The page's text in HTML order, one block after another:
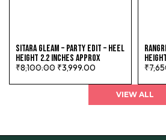
SITARA GLEAM – PARTY EDIT – HEEL
HEIGHT 2.2 INCHES APPROX
₹8,100.00 ₹3,999.00 ₹
VIEW ALL